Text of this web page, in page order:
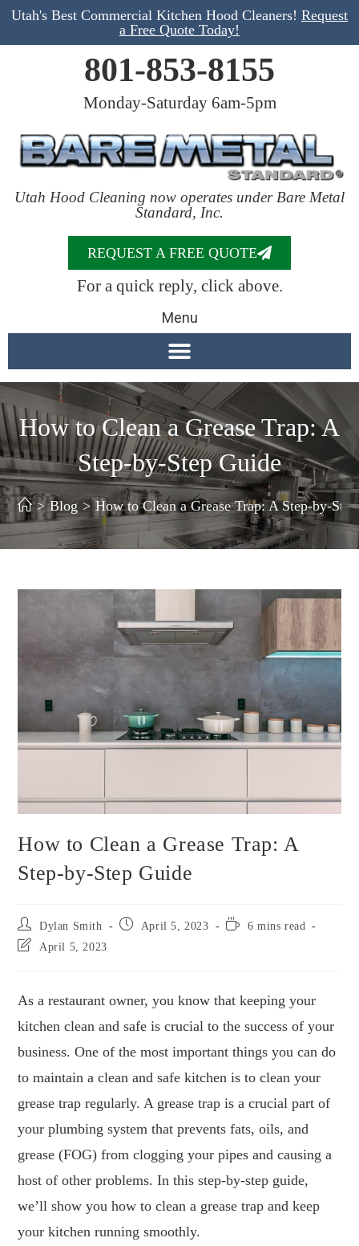
Utah's Best Commercial Kitchen Hood Cleaners! Request
a Free Quote Today!
801-853-8155
Monday-Saturday 6am-5pm
Utah Hood Cleaning now operates under Bare Metal
Standard, Inc.
REQUEST A FREE QUOTE
For a quick reply, click above.
Menu
How to Clean a Grease Trap: A
Step-by-Step Guide
> Blog > How to Clean a Grease Trap: A Step-by-
How to Clean a Grease Trap: A
Step-by-Step Guide
Dylan Smith April 5, 2023
6 mins read
April 5, 2023
As a restaurant owner, you know that keeping your
kitchen clean and safe is crucial to the success of your
business. One of the most important things you can do
to maintain a clean and safe kitchen is to clean your
grease trap regularly. A grease trap is a crucial part of
your plumbing system that prevents fats, oils, and
grease (FOG) from clogging your pipes and causing a
host of other problems. In this step-by-step guide,
we’ll show you how to clean a grease trap and keep
your kitchen running smoothly.